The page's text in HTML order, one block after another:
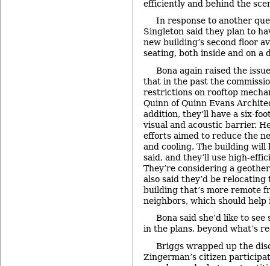
efficiently and behind the
In response to another
Singleton said they plan to
new building’s second floor
seating, both inside and on a
Bona again raised the
that in the past the
restrictions on rooftop
Quinn of Quinn Evans
addition, they’ll have a six-
visual and acoustic barrier.
efforts aimed to reduce the
and cooling. The building will
said, and they’ll use high-
They’re considering a
also said they’d be relocating
building that’s more remote
neighbors, which should help
Bona said she’d like to
in the plans, beyond what’s
Briggs wrapped up the
Zingerman’s citizen